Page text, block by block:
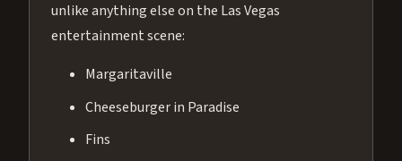
unlike anything else on the Las Vegas
entertainment scene:
Margaritaville
Cheeseburger in Paradise
Fins